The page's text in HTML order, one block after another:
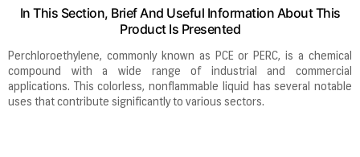
In This Section, Brief And Useful Information About This
Product Is Presented
Perchloroethylene, commonly known as PCE or PERC, is a chemical
compound with a wide range of industrial and commercial
applications. This colorless, nonflammable liquid has several notable
uses that contribute significantly to various sectors.